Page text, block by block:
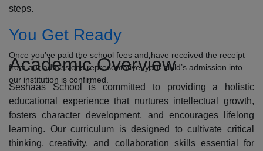
steps.
You Get Ready
Once you’ve paid the school fees and have received the receipt
from our admissions representative, your child’s admission into
our institution is confirmed.
Academic Overview
Seshaas School is committed to providing a holistic
educational experience that nurtures intellectual growth,
fosters character development, and encourages lifelong
learning. Our curriculum is designed to cultivate critical
thinking, creativity, and collaboration skills essential for